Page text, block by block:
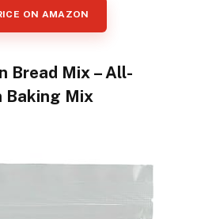
ON AMAZON
Bread Mix – All-
Baking Mix